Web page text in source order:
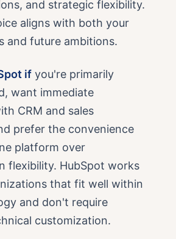
and strategic flexibility.
aligns with both your
and future ambitions.
if you're primarily
want immediate
CRM and sales
prefer the convenience
platform over
flexibility. HubSpot works
that fit well within
and don't require
customization.